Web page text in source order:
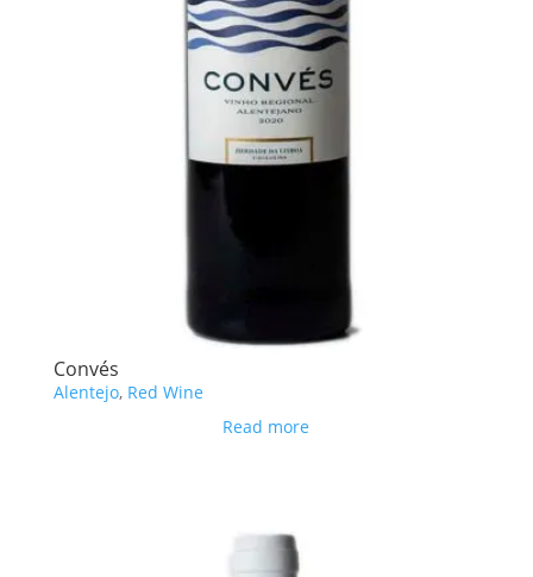
Convés
Alentejo, Red Wine
Read more